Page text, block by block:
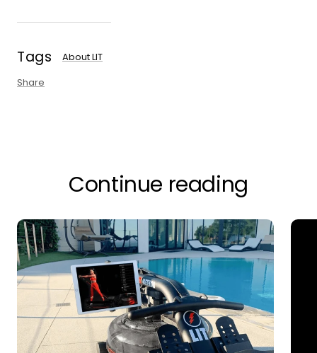
Tags
About LIT
Share
Continue reading